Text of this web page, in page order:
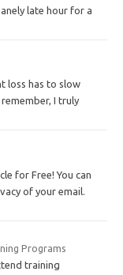
late hour for a
loss has to slow
I truly
for Free! You can
of your email.
Programs
training